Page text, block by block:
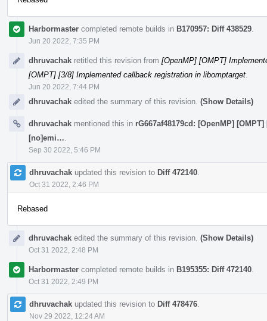
Harbormaster completed remote builds in B170957: Diff 438529
Jun 20 2022, 7:35 PM
dhruvachak retitled this revision from [OpenMP] [OMPT]
[OMPT] [3/8] Implemented callback registration in libomptarget
Jun 20 2022, 7:44 PM
dhruvachak edited the summary of this revision. (Show Details)
dhruvachak mentioned this in rG667af48179cd: [OpenMP]
[no]emi…
Sep 30 2022, 5:46 PM
dhruvachak updated this revision to Diff 472140
Oct 31 2022, 2:46 PM
Rebased
dhruvachak edited the summary of this revision. (Show Details)
Oct 31 2022, 2:48 PM
Harbormaster completed remote builds in B195355: Diff 472140
Oct 31 2022, 2:49 PM
dhruvachak updated this revision to Diff 478476
Nov 29 2022, 12:24 AM